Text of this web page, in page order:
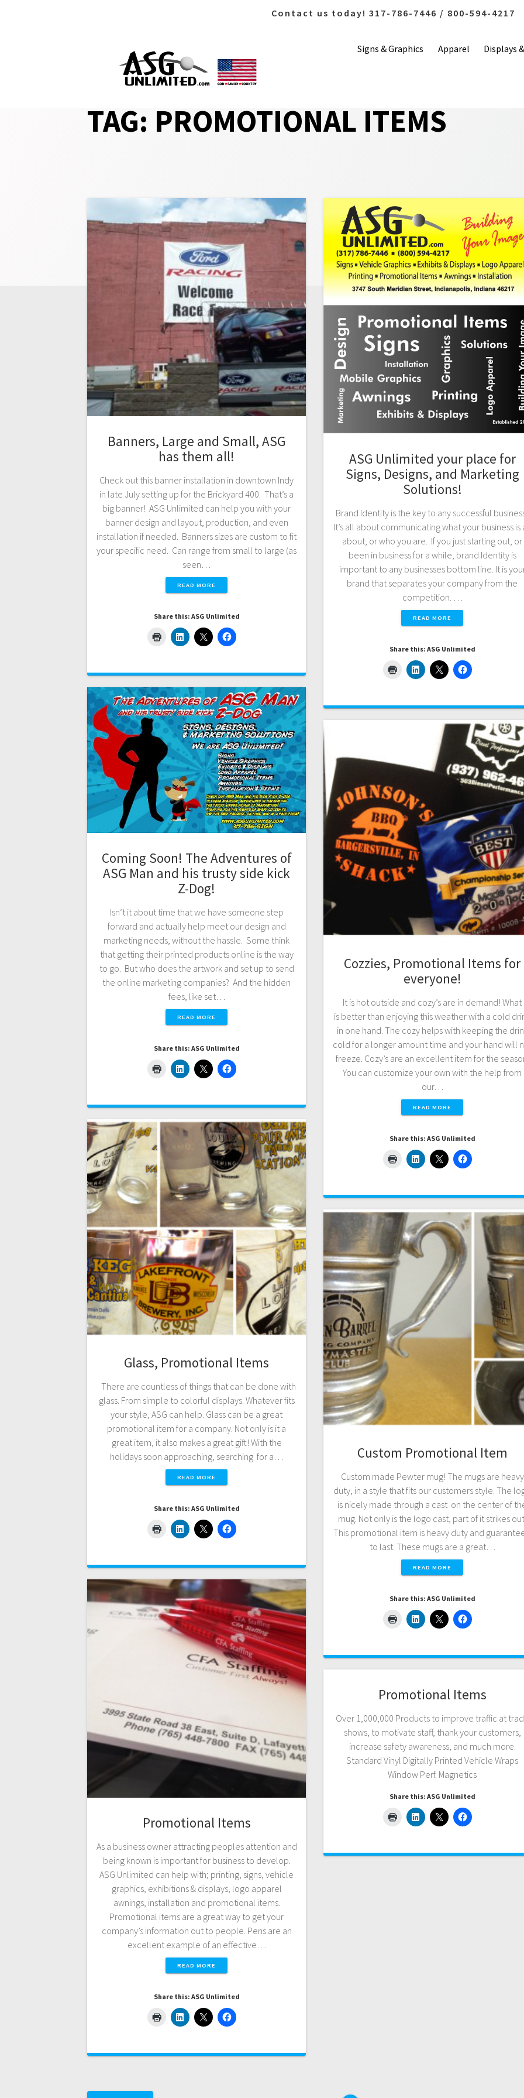
Contact us today! 317-786-7446 / 800-594-4217
Signs & Graphics Apparel Displays
TAG: PROMOTIONAL ITEMS
Banners, Large and Small, ASG
has them all!
Check out this banner installation in downtown Indy
in late July setting up for the Brickyard 400. That’s a
big banner! ASG Unlimited can help you with your
banner design and layout, production, and even
installation if needed. Banners sizes are custom to fit
your specific need. Can range from small to large (as
seen…
READ MORE
Share this: ASG Unlimited
ASG Unlimited your place for
Signs, Designs, and Marketing
Solutions!
Brand Identity is the key to any successful
It’s all about communicating what your business is
about, or who you are. If you just starting out, or
been in business for a while, brand Identity is
important to any businesses bottom line. It is
brand that separates your company from the
competition. …
READ MORE
Share this: ASG Unlimited
Coming Soon! The Adventures of
ASG Man and his trusty side kick
Z-Dog!
Isn’t it about time that we have someone step
forward and actually help meet our design and
marketing needs, without the hassle. Some think
that getting their printed products online is the way
to go. But who does the artwork and set up to send
the online marketing companies? And the hidden
fees, like set…
READ MORE
Share this: ASG Unlimited
Cozzies, Promotional Items for
everyone!
It is hot outside and cozy’s are in demand! What
is better than enjoying this weather with a cold
in one hand. The cozy helps with keeping the
cold for a longer amount time and your hand will
freeze. Cozy’s are an excellent item for the
You can customize your own with the help from
our…
READ MORE
Share this: ASG Unlimited
Glass, Promotional Items
There are countless of things that can be done with
glass. From simple to colorful displays. Whatever fits
your style, ASG can help. Glass can be a great
promotional item for a company. Not only is it a
great item, it also makes a great gift! With the
holidays soon approaching, searching for a…
READ MORE
Share this: ASG Unlimited
Custom Promotional Item
Custom made Pewter mug! The mugs are heavy
duty, in a style that fits our customers style. The
is nicely made through a cast on the center of
mug. Not only is the logo cast, part of it strikes
This promotional item is heavy duty and
to last. These mugs are a great…
READ MORE
Share this: ASG Unlimited
Promotional Items
As a business owner attracting peoples attention and
being known is important for business to develop.
ASG Unlimited can help with; printing, signs, vehicle
graphics, exhibitions & displays, logo apparel
awnings, installation and promotional items.
Promotional items are a great way to get your
company’s information out to people. Pens are an
excellent example of an effective…
READ MORE
Share this: ASG Unlimited
Promotional Items
Over 1,000,000 Products to improve traffic at
shows, to motivate staff, thank your customers,
increase safety awareness, and much more.
Standard Vinyl Digitally Printed Vehicle Wraps
Window Perf. Magnetics
Share this: ASG Unlimited